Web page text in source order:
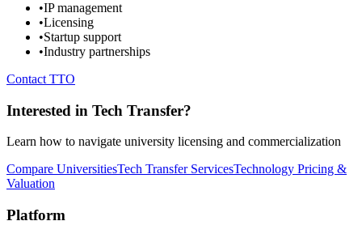
•IP management
•Licensing
•Startup support
•Industry partnerships
Contact TTO
Interested in Tech Transfer?
Learn how to navigate university licensing and commercialization
Compare UniversitiesTech Transfer ServicesTechnology Pricing &
Valuation
Platform